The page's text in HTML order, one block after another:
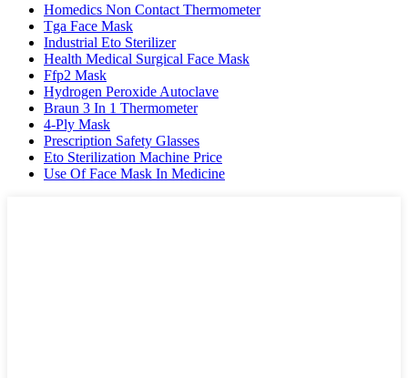
Homedics Non Contact Thermometer
Tga Face Mask
Industrial Eto Sterilizer
Health Medical Surgical Face Mask
Ffp2 Mask
Hydrogen Peroxide Autoclave
Braun 3 In 1 Thermometer
4-Ply Mask
Prescription Safety Glasses
Eto Sterilization Machine Price
Use Of Face Mask In Medicine